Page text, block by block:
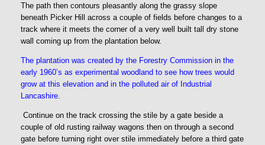
The path then contours pleasantly along the grassy slope
beneath Picker Hill across a couple of fields before changes to a
track where it meets the corner of a very well built tall dry stone
wall coming up from the plantation below.
The plantation was created by the Forestry Commission in the
early 1960’s as experimental woodland to see how trees would
grow at this elevation and in the polluted air of Industrial
Lancashire.
Continue on the track crossing the stile by a gate beside a
couple of old rusting railway wagons then on through a second
gate before turning right over stile immediately before a third gate